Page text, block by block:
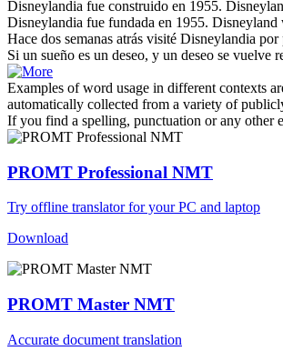
Disneylandia fue construido en 1955.
Disneylandia fue fundada en 1955. Disneyland
Hace dos semanas atrás visité Disneylandia por
Si un sueño es un deseo, y un deseo se vuelve
Examples of word usage in different contexts
automatically collected from a variety of
If you find a spelling, punctuation or any other
PROMT Professional NMT
Try offline translator for your PC and laptop
Download
PROMT Master NMT
Accurate document translation